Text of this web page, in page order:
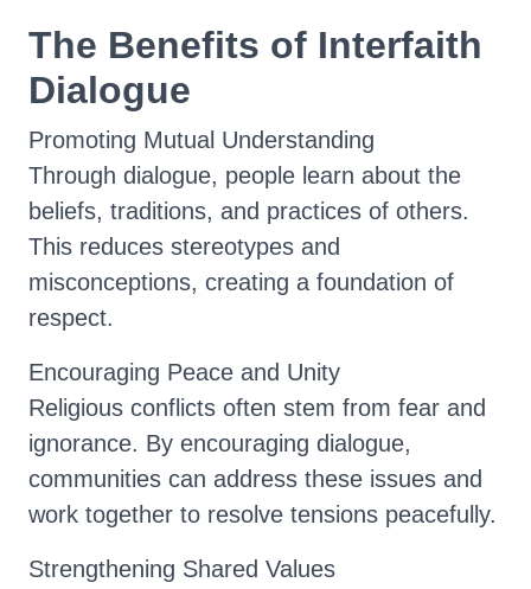
The Benefits of Interfaith
Dialogue
Promoting Mutual Understanding
Through dialogue, people learn about the
beliefs, traditions, and practices of others.
This reduces stereotypes and
misconceptions, creating a foundation of
respect.
Encouraging Peace and Unity
Religious conflicts often stem from fear and
ignorance. By encouraging dialogue,
communities can address these issues and
work together to resolve tensions peacefully.
Strengthening Shared Values